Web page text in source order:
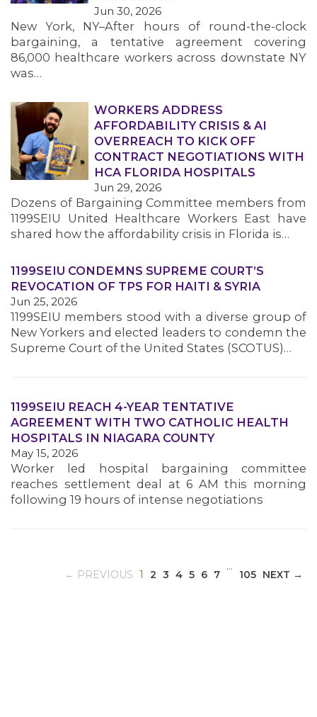
MEMBERS
MEDIA CENTER
Jun 30, 2026
New York, NY–After hours of round-the-clock
bargaining, a tentative agreement covering
86,000 healthcare workers across downstate NY
was…
WORKERS ADDRESS
AFFORDABILITY CRISIS & AI
OVERREACH TO KICK OFF
CONTRACT NEGOTIATIONS WITH
HCA FLORIDA HOSPITALS
Jun 29, 2026
Dozens of Bargaining Committee members from
1199SEIU United Healthcare Workers East have
shared how the affordability crisis in Florida is…
1199SEIU CONDEMNS SUPREME COURT’S
REVOCATION OF TPS FOR HAITI & SYRIA
Jun 25, 2026
1199SEIU members stood with a diverse group of
New Yorkers and elected leaders to condemn the
Supreme Court of the United States (SCOTUS)…
1199SEIU REACH 4-YEAR TENTATIVE
AGREEMENT WITH TWO CATHOLIC HEALTH
HOSPITALS IN NIAGARA COUNTY
May 15, 2026
Worker led hospital bargaining committee
reaches settlement deal at 6 AM this morning
following 19 hours of intense negotiations
← PREVIOUS 1 (CURRENT)
2 3 4 5 6 7
…
105 NEXT →